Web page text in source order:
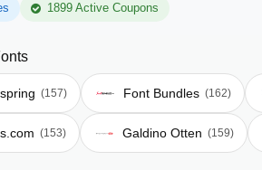
1899 Active Coupons
(157) Font Bundles (162)
(153) Galdino Otten (159)